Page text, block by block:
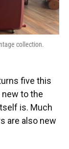
collection.
five this
to the
is. Much
are also new